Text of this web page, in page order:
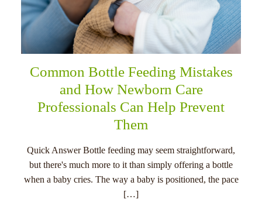
Common Bottle Feeding Mistakes
and How Newborn Care
Professionals Can Help Prevent
Them
Quick Answer Bottle feeding may seem straightforward,
but there's much more to it than simply offering a bottle
when a baby cries. The way a baby is positioned, the pace
[…]